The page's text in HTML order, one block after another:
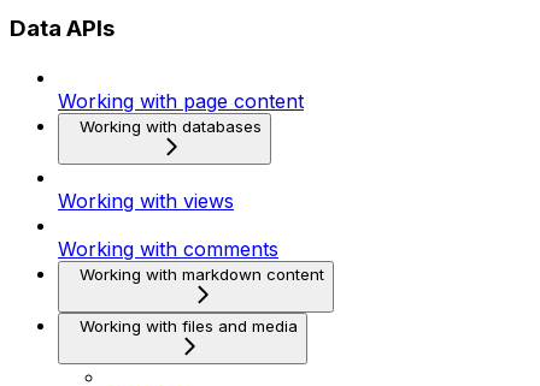
Data APIs
Working with page content
Working with databases
Working with views
Working with comments
Working with markdown content
Working with files and media